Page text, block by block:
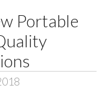
Portable